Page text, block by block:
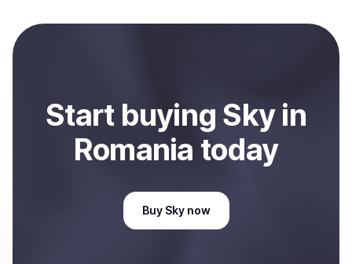
bank account. You can start here: SellSkyin Romania
Start buying Skyin
Romania today
Buy Sky now